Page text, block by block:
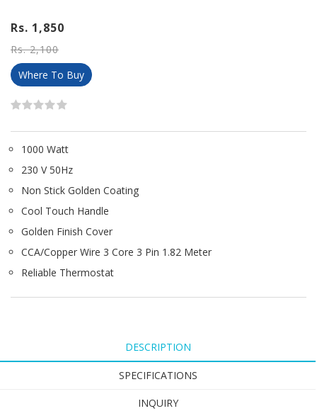
Rs. 1,850
Rs. 2,100
Where To Buy
1000 Watt
230 V 50Hz
Non Stick Golden Coating
Cool Touch Handle
Golden Finish Cover
CCA/Copper Wire 3 Core 3 Pin 1.82 Meter
Reliable Thermostat
DESCRIPTION
SPECIFICATIONS
INQUIRY